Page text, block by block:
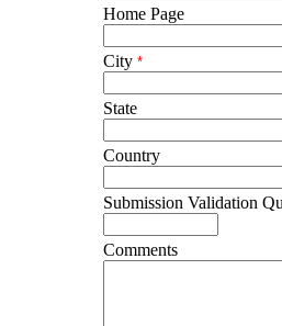
Home Page
City *
State
Country
Submission Validation
Comments